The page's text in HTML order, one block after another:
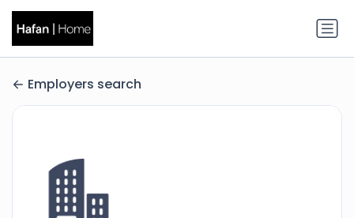
Employers search